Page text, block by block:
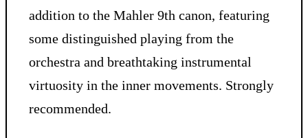
addition to the Mahler 9th canon, featuring
some distinguished playing from the
orchestra and breathtaking instrumental
virtuosity in the inner movements. Strongly
recommended.